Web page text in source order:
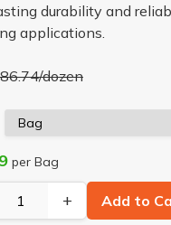
durability and
applications.
dozen
per Bag
+ Add to